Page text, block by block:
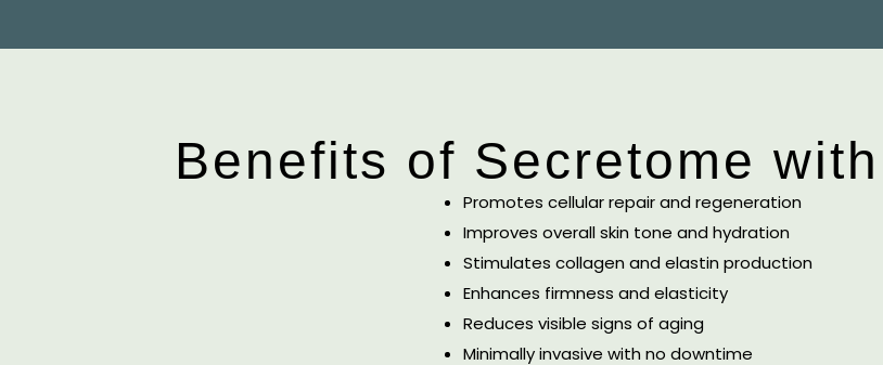
Benefits of Secretome
Promotes cellular repair and regeneration
Improves overall skin tone and hydration
Stimulates collagen and elastin production
Enhances firmness and elasticity
Reduces visible signs of aging
Minimally invasive with no downtime